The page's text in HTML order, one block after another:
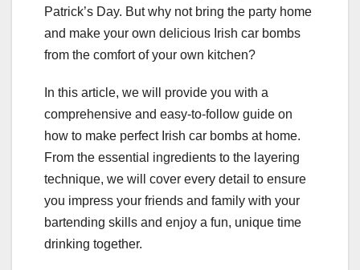
Patrick’s Day. But why not bring the party home
and make your own delicious Irish car bombs
from the comfort of your own kitchen?
In this article, we will provide you with a
comprehensive and easy-to-follow guide on
how to make perfect Irish car bombs at home.
From the essential ingredients to the layering
technique, we will cover every detail to ensure
you impress your friends and family with your
bartending skills and enjoy a fun, unique time
drinking together.